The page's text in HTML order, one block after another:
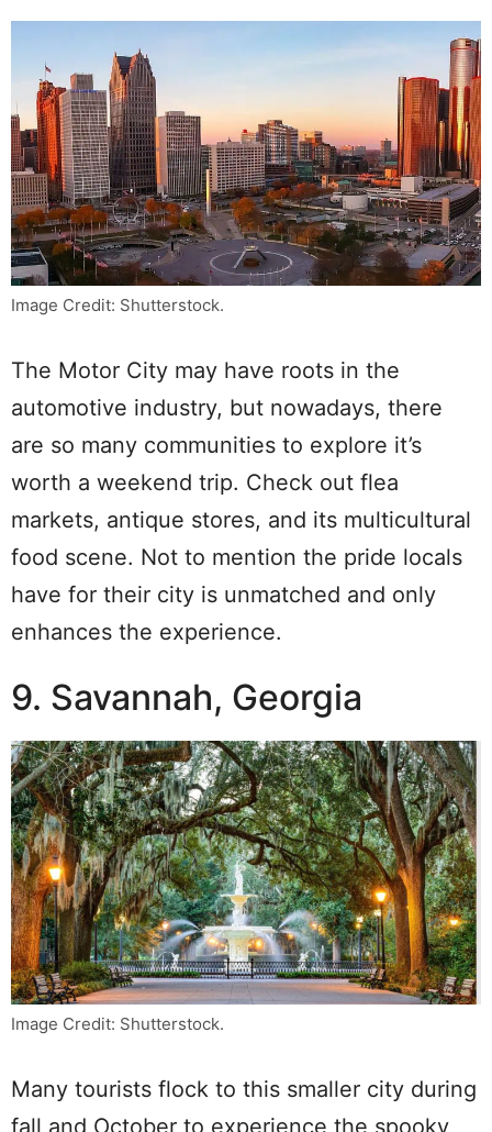
Image Credit: Shutterstock.
The Motor City may have roots in the
automotive industry, but nowadays, there
are so many communities to explore it’s
worth a weekend trip. Check out flea
markets, antique stores, and its multicultural
food scene. Not to mention the pride locals
have for their city is unmatched and only
enhances the experience.
9. Savannah, Georgia
Image Credit: Shutterstock.
Many tourists flock to this smaller city during